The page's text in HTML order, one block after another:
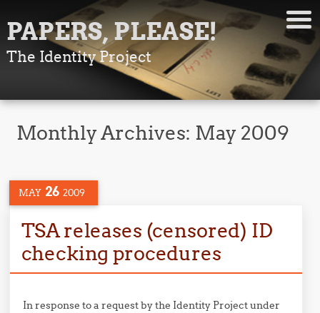
PAPERS, PLEASE!
The Identity Project
Monthly Archives: May 2009
MAY 26 2009
TSA releases (censored) ID
checking procedures
In response to a request by the Identity Project under